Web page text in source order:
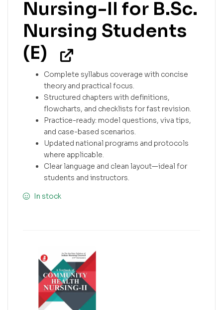
Nursing-II for B.Sc.
Nursing Students
(E)
Complete syllabus coverage with concise
theory and practical focus.
Structured chapters with definitions,
flowcharts, and checklists for fast revision.
Practice-ready: model questions, viva tips,
and case-based scenarios.
Updated national programs and protocols
where applicable.
Clear language and clean layout—ideal for
students and instructors.
In stock